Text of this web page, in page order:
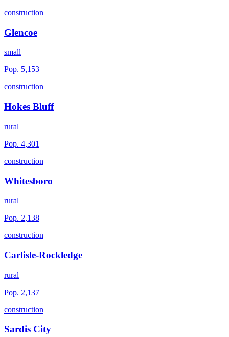
construction
Glencoe
small
Pop. 5,153
construction
Hokes Bluff
rural
Pop. 4,301
construction
Whitesboro
rural
Pop. 2,138
construction
Carlisle-Rockledge
rural
Pop. 2,137
construction
Sardis City